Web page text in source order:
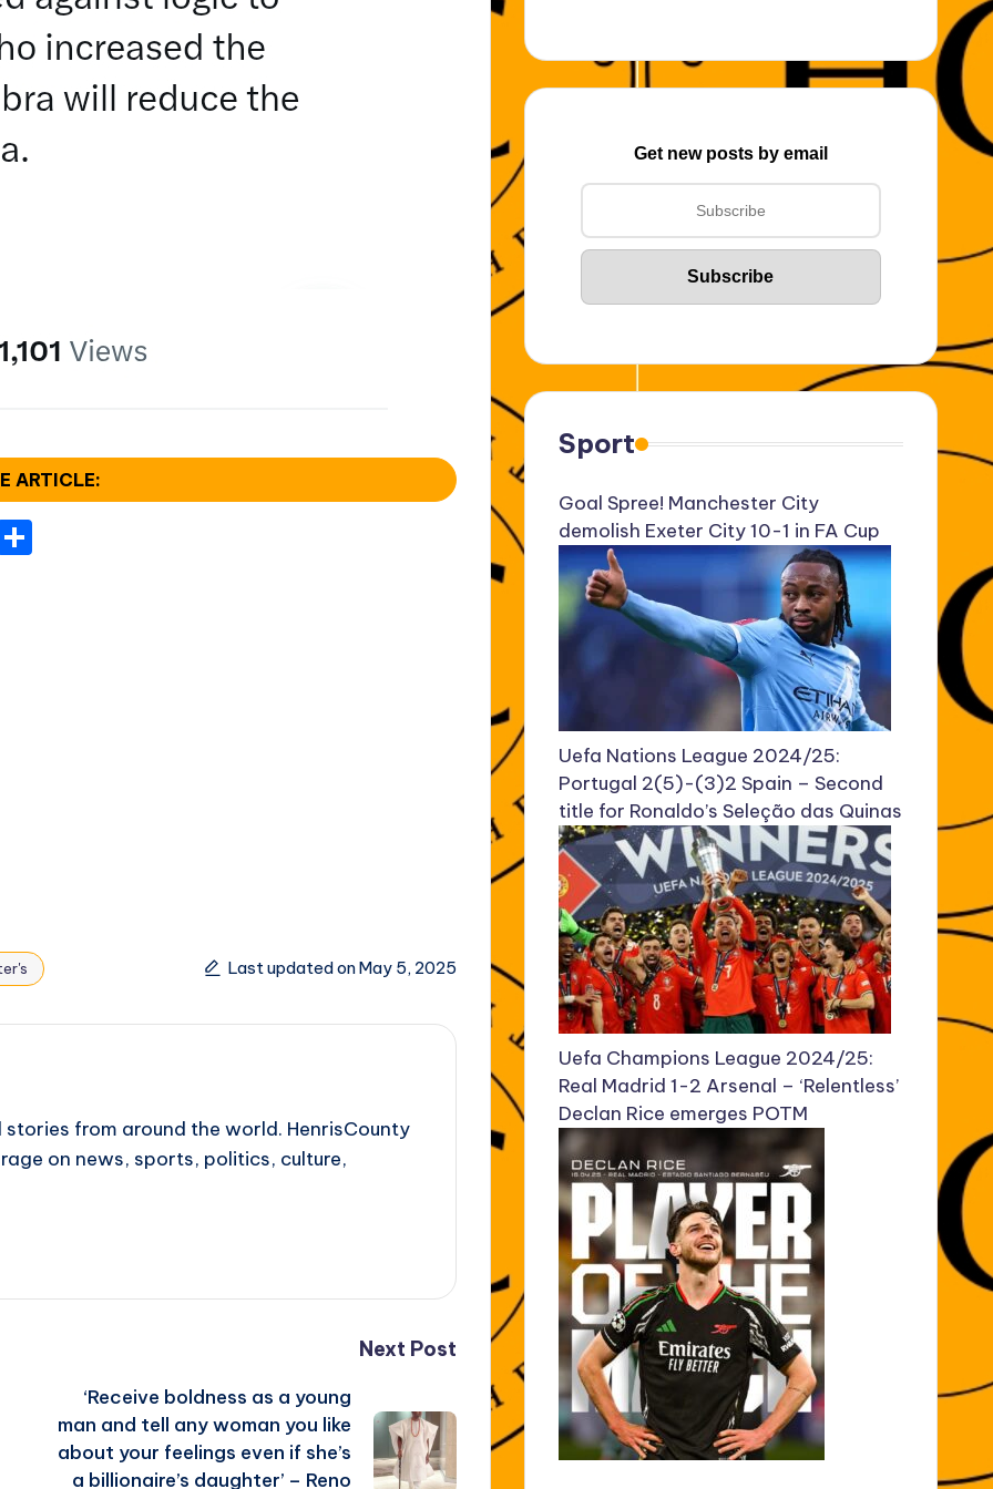
ARTICLE:
Last updated on May 5, 2025
from around the world. HenrisCounty
on news, sports, politics, culture,
Next Post
‘Receive boldness as a young
man and tell any woman you like
about your feelings even if she’s
a billionaire’s daughter’ – Reno
Get new posts by email
Sport
Goal Spree! Manchester City
demolish Exeter City 10-1 in FA Cup
Uefa Nations League 2024/25:
Portugal 2(5)-(3)2 Spain – Second
title for Ronaldo’s Seleção das Quinas
Uefa Champions League 2024/25:
Real Madrid 1-2 Arsenal – ‘Relentless’
Declan Rice emerges POTM